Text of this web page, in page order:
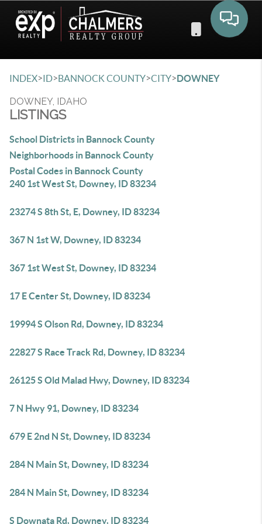
Toggle
INDEX>ID>BANNOCK COUNTY>CITY>DOWNEY
DOWNEY, IDAHO
LISTINGS
School Districts in Bannock County
Neighborhoods in Bannock County
Postal Codes in Bannock County
240 1st West St, Downey, ID 83234
23274 S 8th St, E, Downey, ID 83234
367 N 1st W, Downey, ID 83234
367 1st West St, Downey, ID 83234
17 E Center St, Downey, ID 83234
19994 S Olson Rd, Downey, ID 83234
22827 S Race Track Rd, Downey, ID 83234
26125 S Old Malad Hwy, Downey, ID 83234
7 N Hwy 91, Downey, ID 83234
679 E 2nd N St, Downey, ID 83234
284 N Main St, Downey, ID 83234
284 N Main St, Downey, ID 83234
S Downata Rd, Downey, ID 83234